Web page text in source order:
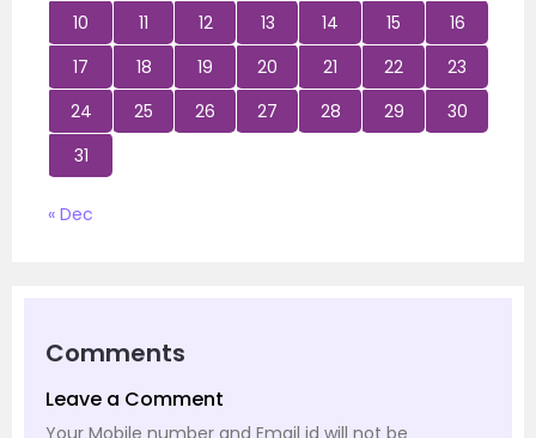
10
11 12 13 14 15
16
17
18 19 20 21 22
23
24
25 26 27 28 29
30
31
« Dec
Comments
Leave a Comment